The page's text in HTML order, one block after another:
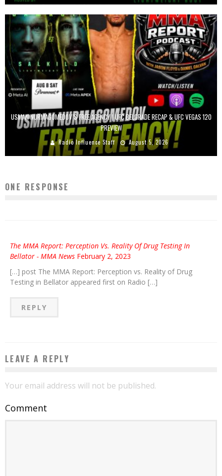
USMAN NURMAGOMEDOV’S FREE AGENCY | UFC BELGRADE RECAP & UFC VEGAS 120
PREVIEW
Radio Influence Staff August 5, 2026
ONE RESPONSE
The MMA Report: Perception Vs. Reality Of Drug Testing In
Bellator - MMA News February 2, 2023
[…] post The MMA Report: Perception vs. Reality of Drug
Testing in Bellator appeared first on Radio […]
REPLY
LEAVE A REPLY
Your email address will not be published.
Comment